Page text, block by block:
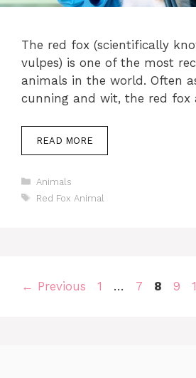
The red fox (scientifically
vulpes) is one of the most
animals in the world. Often
cunning and wit, the red fox
READ MORE
Categories
Animals
Tags
Red Fox Animal
← Previous Page
1 … Page
7 Page
8 9